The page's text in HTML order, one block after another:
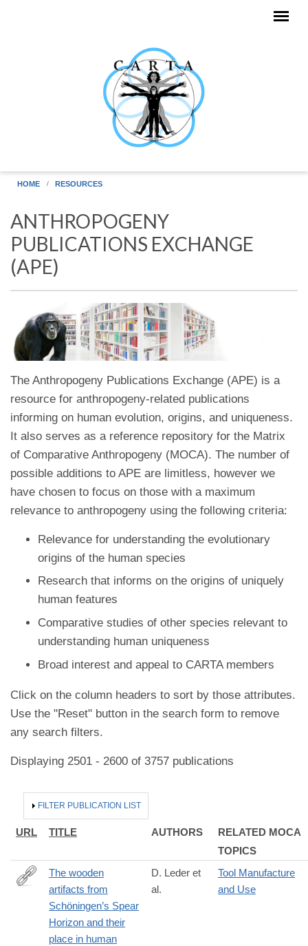
HOME RESOURCES
ANTHROPOGENY
PUBLICATIONS EXCHANGE
(APE)
The Anthropogeny Publications Exchange (APE) is a
resource for anthropogeny-related publications
informing on human evolution, origins, and uniqueness.
It also serves as a reference repository for the Matrix
of Comparative Anthropogeny (MOCA). The number of
possible additions to APE are limitless, however we
have chosen to focus on those with a maximum
relevance to anthropogeny using the following criteria:
Relevance for understanding the evolutionary
origins of the human species
Research that informs on the origins of uniquely
human features
Comparative studies of other species relevant to
understanding human uniqueness
Broad interest and appeal to CARTA members
Click on the column headers to sort by those attributes.
Use the "Reset" button in the search form to remove
any search filters.
Displaying 2501 - 2600 of 3757 publications
HIDE
FILTER PUBLICATION LIST
URL TITLE AUTHORS
RELATED MOCA
TOPICS
https://www.pnas.org/doi/10.1073/pnas.2320484121
The wooden
artifacts from
Schöningen’s Spear
Horizon and their
place in human
D. Leder et
al.
Tool Manufacture
and Use